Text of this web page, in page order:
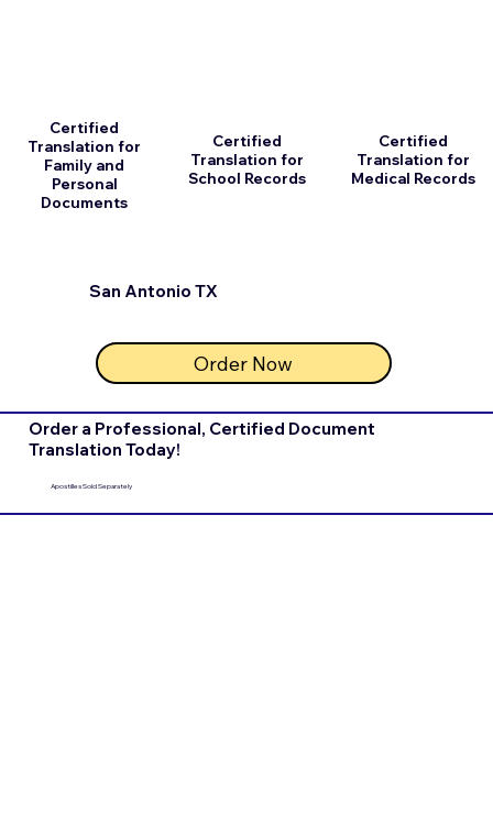
San Antonio TX
Certified
Translation for
Family and
Personal
Documents
Certified
Translation for
School Records
Order Now
Certified
Translation for
Medical Records
Order a Professional, Certified Document
Translation Today!
Apostilles Sold Separately